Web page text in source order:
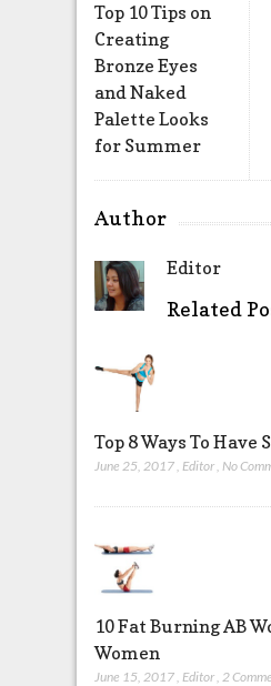
Top 10 Tips on
Creating
Bronze Eyes
and Naked
Palette Looks
for Summer
Author
Editor
Related
Top 8 Ways To Have
June 25, 2017, Editor, No
10 Fat Burning AB
Women
June 15, 2017, Editor, 2